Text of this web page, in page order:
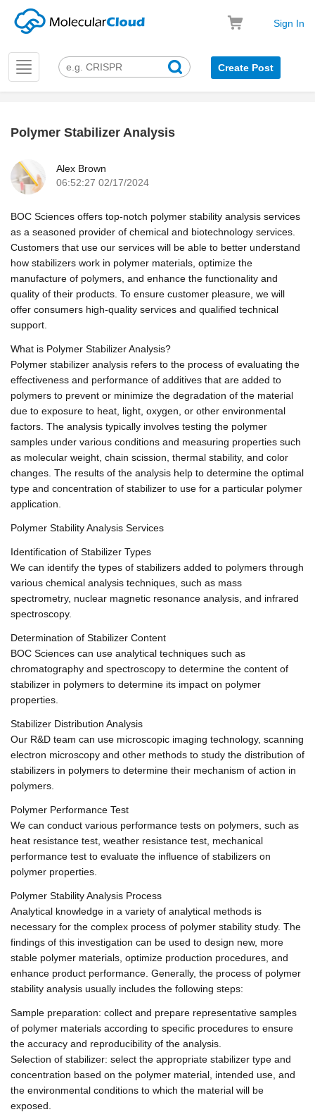
Sign In
Toggle
navigation
Create Post
Polymer Stabilizer Analysis
Alex Brown
06:52:27 02/17/2024
BOC Sciences offers top-notch polymer stability analysis services
as a seasoned provider of chemical and biotechnology services.
Customers that use our services will be able to better understand
how stabilizers work in polymer materials, optimize the
manufacture of polymers, and enhance the functionality and
quality of their products. To ensure customer pleasure, we will
offer consumers high-quality services and qualified technical
support.
What is Polymer Stabilizer Analysis?
Polymer stabilizer analysis refers to the process of evaluating the
effectiveness and performance of additives that are added to
polymers to prevent or minimize the degradation of the material
due to exposure to heat, light, oxygen, or other environmental
factors. The analysis typically involves testing the polymer
samples under various conditions and measuring properties such
as molecular weight, chain scission, thermal stability, and color
changes. The results of the analysis help to determine the optimal
type and concentration of stabilizer to use for a particular polymer
application.
Polymer Stability Analysis Services
Identification of Stabilizer Types
We can identify the types of stabilizers added to polymers through
various chemical analysis techniques, such as mass
spectrometry, nuclear magnetic resonance analysis, and infrared
spectroscopy.
Determination of Stabilizer Content
BOC Sciences can use analytical techniques such as
chromatography and spectroscopy to determine the content of
stabilizer in polymers to determine its impact on polymer
properties.
Stabilizer Distribution Analysis
Our R&D team can use microscopic imaging technology, scanning
electron microscopy and other methods to study the distribution of
stabilizers in polymers to determine their mechanism of action in
polymers.
Polymer Performance Test
We can conduct various performance tests on polymers, such as
heat resistance test, weather resistance test, mechanical
performance test to evaluate the influence of stabilizers on
polymer properties.
Polymer Stability Analysis Process
Analytical knowledge in a variety of analytical methods is
necessary for the complex process of polymer stability study. The
findings of this investigation can be used to design new, more
stable polymer materials, optimize production procedures, and
enhance product performance. Generally, the process of polymer
stability analysis usually includes the following steps:
Sample preparation: collect and prepare representative samples
of polymer materials according to specific procedures to ensure
the accuracy and reproducibility of the analysis.
Selection of stabilizer: select the appropriate stabilizer type and
concentration based on the polymer material, intended use, and
the environmental conditions to which the material will be
exposed.